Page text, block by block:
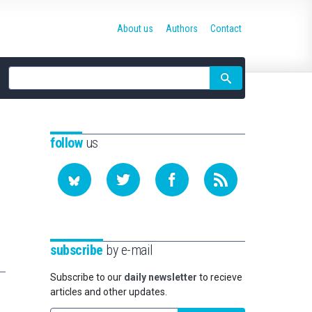
Site
search
About us Authors Contact
followus
subscribe by e-mail
Subscribe to our daily newsletter to recieve
articles and other updates.